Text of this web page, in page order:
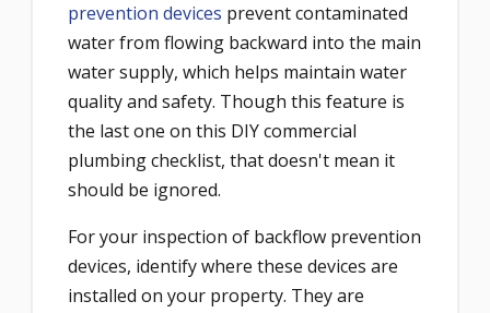
prevention devices prevent contaminated
water from flowing backward into the main
water supply, which helps maintain water
quality and safety. Though this feature is
the last one on this DIY commercial
plumbing checklist, that doesn't mean it
should be ignored.
For your inspection of backflow prevention
devices, identify where these devices are
installed on your property. They are